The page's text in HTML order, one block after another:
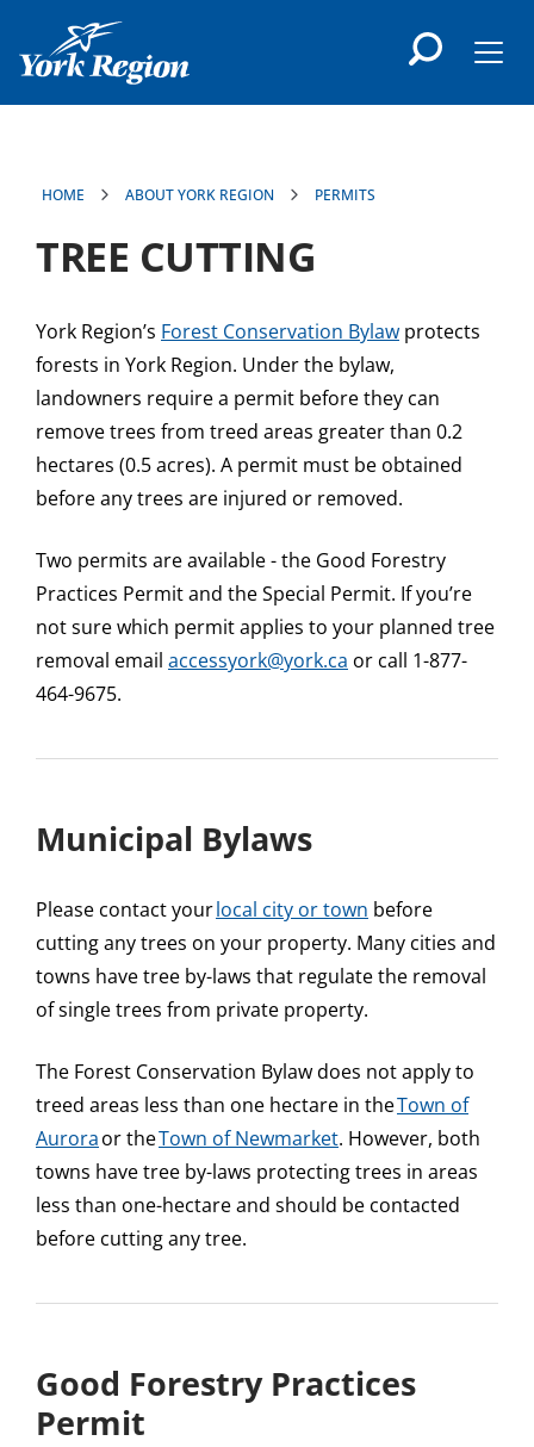
content
HOME ABOUT YORK REGION PERMITS
TREE CUTTING
York Region’s Forest Conservation Bylaw protects
forests in York Region. Under the bylaw,
landowners require a permit before they can
remove trees from treed areas greater than 0.2
hectares (0.5 acres). A permit must be obtained
before any trees are injured or removed.
Two permits are available - the Good Forestry
Practices Permit and the Special Permit. If you’re
not sure which permit applies to your planned tree
removal email accessyork@york.ca or call 1-877-
464-9675.
Municipal Bylaws
Please contact yourlocal city or town before
cutting any trees on your property. Many cities and
towns have tree by-laws that regulate the removal
of single trees from private property.
The Forest Conservation Bylaw does not apply to
treed areas less than one hectare in theTown of
Auroraor theTown of Newmarket. However, both
towns have tree by-laws protecting trees in areas
less than one-hectare and should be contacted
before cutting any tree.
Good Forestry Practices
Permit